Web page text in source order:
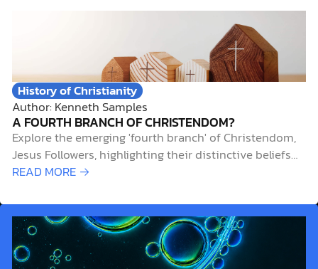
History of Christianity
Author: Kenneth Samples
A FOURTH BRANCH OF CHRISTENDOM?
Explore the emerging 'fourth branch' of Christendom,
Jesus Followers, highlighting their distinctive beliefs
and worship styles.
READ MORE →